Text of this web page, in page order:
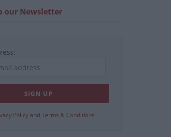
our Newsletter
Policy and Terms & Conditions